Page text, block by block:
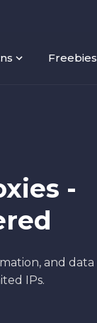
Freebies
-
and data
IPs.